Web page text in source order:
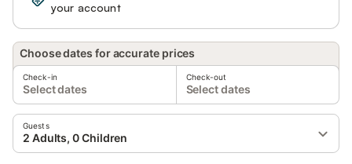
your account
Choose dates for accurate prices
Check-in
Select dates
Check-out
Select dates
Guests
2 Adults, 0 Children